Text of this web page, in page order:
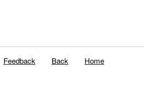
Feedback Back Home